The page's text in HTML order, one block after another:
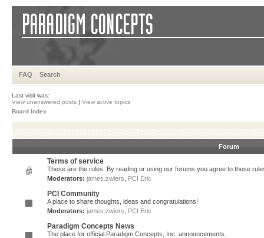
FAQ Search
Last visit was:
View unanswered posts | View active topics
Board index
Forum
Terms of service
These are the rules. By reading or using our forums you agree to these
Moderators: james.zwiers PCI Eric
PCI Community
A place to share thoughts, ideas and congratulations!
Moderators: james.zwiers PCI Eric
Paradigm Concepts News
The place for official Paradigm Concepts, Inc. announcements.